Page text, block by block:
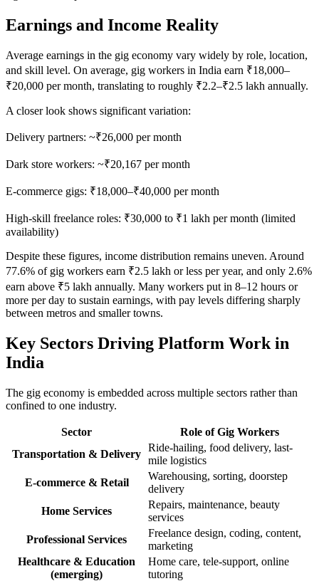
Earnings and Income Reality
Average earnings in the gig economy vary widely by role, location,
and skill level. On average, gig workers in India earn ₹18,000–
₹20,000 per month, translating to roughly ₹2.2–₹2.5 lakh annually.
A closer look shows significant variation:
Delivery partners: ~₹26,000 per month
Dark store workers: ~₹20,167 per month
E-commerce gigs: ₹18,000–₹40,000 per month
High-skill freelance roles: ₹30,000 to ₹1 lakh per month (limited
availability)
Despite these figures, income distribution remains uneven. Around
77.6% of gig workers earn ₹2.5 lakh or less per year, and only 2.6%
earn above ₹5 lakh annually. Many workers put in 8–12 hours or
more per day to sustain earnings, with pay levels differing sharply
between metros and smaller towns.
Key Sectors Driving Platform Work in
India
The gig economy is embedded across multiple sectors rather than
confined to one industry.
Sector
Role of Gig Workers
Transportation & Delivery
Ride-hailing, food delivery, last-
mile logistics
E-commerce & Retail
Warehousing, sorting, doorstep
delivery
Home Services
Repairs, maintenance, beauty
services
Professional Services
Freelance design, coding, content,
marketing
Healthcare & Education
(emerging)
Home care, tele-support, online
tutoring